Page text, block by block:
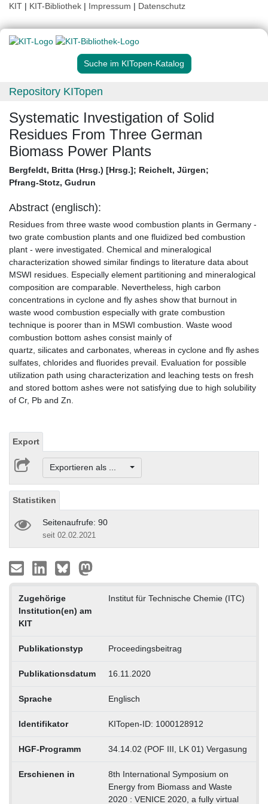
KIT | KIT-Bibliothek | Impressum | Datenschutz
Suche im KITopen-Katalog
Repository KITopen
Systematic Investigation of Solid
Residues From Three German
Biomass Power Plants
Bergfeldt, Britta (Hrsg.) [Hrsg.]; Reichelt, Jürgen;
Pfrang-Stotz, Gudrun
Abstract (englisch):
Residues from three waste wood combustion plants in Germany -
two grate combustion plants and one fluidized bed combustion
plant - were investigated. Chemical and mineralogical
characterization showed similar findings to literature data about
MSWI residues. Especially element partitioning and mineralogical
composition are comparable. Nevertheless, high carbon
concentrations in cyclone and fly ashes show that burnout in
waste wood combustion especially with grate combustion
technique is poorer than in MSWI combustion. Waste wood
combustion bottom ashes consist mainly of
quartz, silicates and carbonates, whereas in cyclone and fly ashes
sulfates, chlorides and fluorides prevail. Evaluation for possible
utilization path using characterization and leaching tests on fresh
and stored bottom ashes were not satisfying due to high solubility
of Cr, Pb and Zn.
Export
Exportieren als ...
Statistiken
Seitenaufrufe: 90
seit 02.02.2021
Zugehörige
Institution(en) am
KIT
Institut für Technische Chemie (ITC)
Publikationstyp Proceedingsbeitrag
Publikationsdatum 16.11.2020
Sprache Englisch
Identifikator KITopen-ID: 1000128912
HGF-Programm 34.14.02 (POF III, LK 01) Vergasung
Erschienen in
8th International Symposium on
Energy from Biomass and Waste
2020 : VENICE 2020, a fully virtual